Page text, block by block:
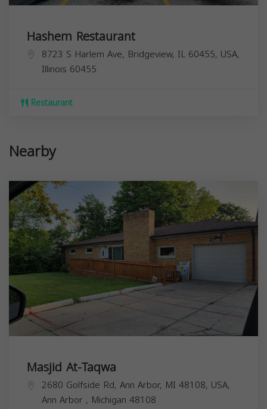
Hashem Restaurant
8723 S Harlem Ave, Bridgeview, IL 60455, USA,
Illinois 60455
Restaurant
Nearby
Masjid At-Taqwa
2680 Golfside Rd, Ann Arbor, MI 48108, USA,
Ann Arbor , Michigan 48108